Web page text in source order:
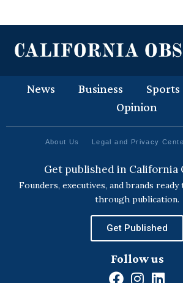
News Business Sports
Opinion
About Us Legal and Privacy
Get published in California
Founders, executives, and brands
through publication.
Get Published
Follow us